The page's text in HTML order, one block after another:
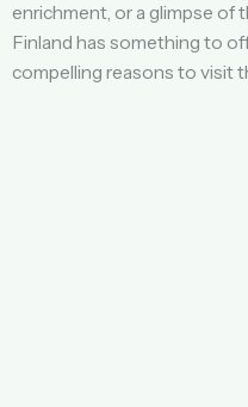
enrichment, or a glimpse of
Finland has something to
compelling reasons to visit